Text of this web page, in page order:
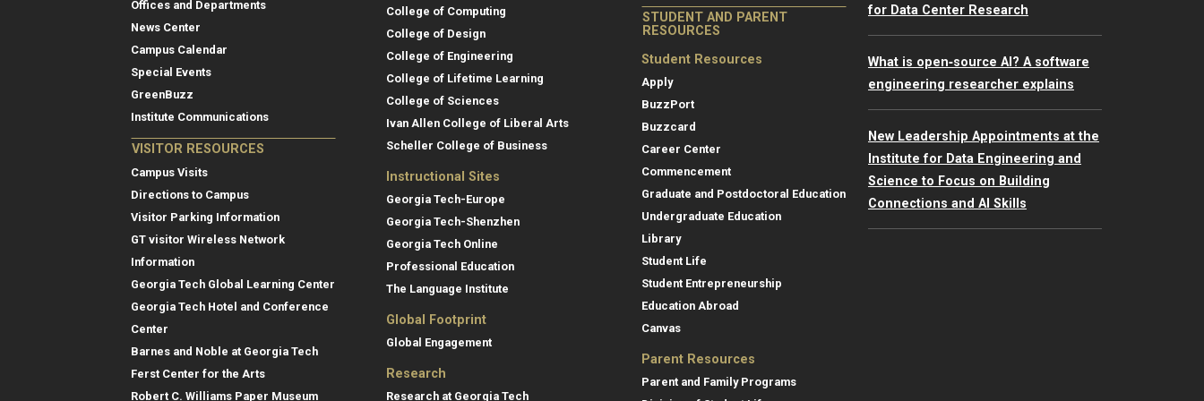
Offices and Departments
News Center
Campus Calendar
Special Events
GreenBuzz
Institute Communications
VISITOR RESOURCES
Campus Visits
Directions to Campus
Visitor Parking Information
GT visitor Wireless Network
Information
Georgia Tech Global Learning Center
Georgia Tech Hotel and Conference
Center
Barnes and Noble at Georgia Tech
Ferst Center for the Arts
Robert C. Williams Paper Museum
College of Computing
College of Design
College of Engineering
College of Lifetime Learning
College of Sciences
Ivan Allen College of Liberal Arts
Scheller College of Business
Instructional Sites
Georgia Tech-Europe
Georgia Tech-Shenzhen
Georgia Tech Online
Professional Education
The Language Institute
Global Footprint
Global Engagement
Research
Research at Georgia Tech
STUDENT AND PARENT
RESOURCES
Student Resources
Apply
BuzzPort
Buzzcard
Career Center
Commencement
Graduate and Postdoctoral Education
Undergraduate Education
Library
Student Life
Student Entrepreneurship
Education Abroad
Canvas
Parent Resources
Parent and Family Programs
for Data Center Research
What is open‑source AI? A software
engineering researcher explains
New Leadership Appointments at the
Institute for Data Engineering and
Science to Focus on Building
Connections and AI Skills